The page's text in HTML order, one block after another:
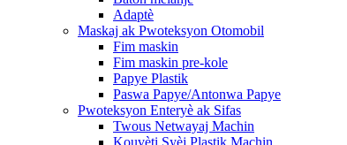
Adaptè
Maskaj ak Pwoteksyon Otomobil
Fim maskin
Fim maskin pre-kole
Papye Plastik
Paswa Papye/Antonwa Papye
Pwoteksyon Enteryè ak Sifas
Twous Netwayaj Machin
Kouvèti Syèj Plastik Machin